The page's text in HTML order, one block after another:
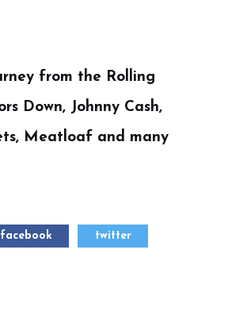
from the Rolling
Down, Johnny Cash,
Meatloaf and many
facebook twitter